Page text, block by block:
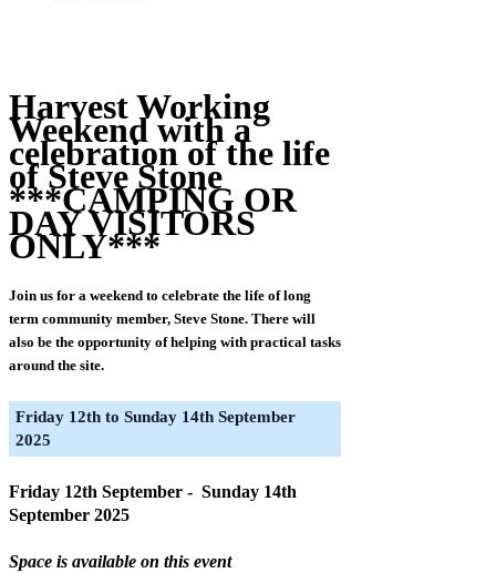
Harvest Working
Weekend with a
celebration of the life
of Steve Stone
***CAMPING OR
DAY VISITORS
ONLY***
Join us for a weekend to celebrate the life of long
term community member, Steve Stone. There will
also be the opportunity of helping with practical tasks
around the site.
Friday 12th to Sunday 14th September
2025
Friday 12th September - Sunday 14th
September 2025
Space is available on this event